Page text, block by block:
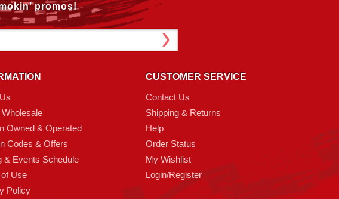
promos!
Owned & Operated
Codes & Offers
& Events Schedule
Use
Policy
CUSTOMER SERVICE
Contact Us
Shipping & Returns
Help
Order Status
My Wishlist
Login/Register